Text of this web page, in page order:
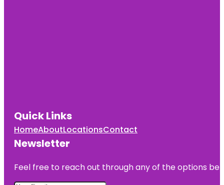
Quick Links
HomeAboutLocationsContact
Newsletter
Feel free to reach out through any of the options